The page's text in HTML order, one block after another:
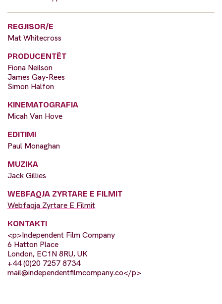
REGJISOR/E
Mat Whitecross
PRODUCENTËT
Fiona Neilson
James Gay-Rees
Simon Halfon
KINEMATOGRAFIA
Micah Van Hove
EDITIMI
Paul Monaghan
MUZIKA
Jack Gillies
WEBFAQJA ZYRTARE E FILMIT
Webfaqja Zyrtare E Filmit
KONTAKTI
<p>Independent Film Company
6 Hatton Place
London, EC1N 8RU, UK
+44 (0)20 7257 8734
mail@independentfilmcompany.co</p>